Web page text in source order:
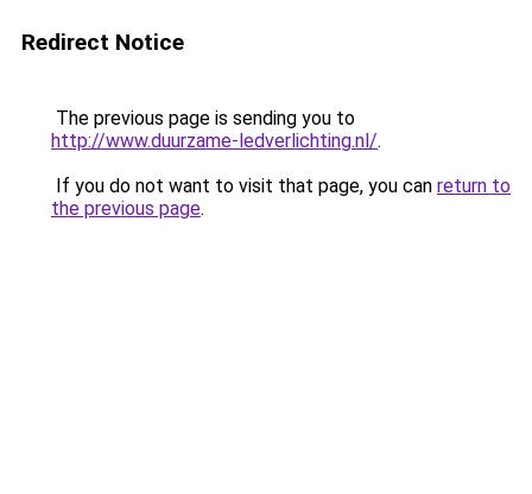
Redirect Notice
The previous page is sending you to
http://www.duurzame-ledverlichting.nl/.
If you do not want to visit that page, you can return to
the previous page.